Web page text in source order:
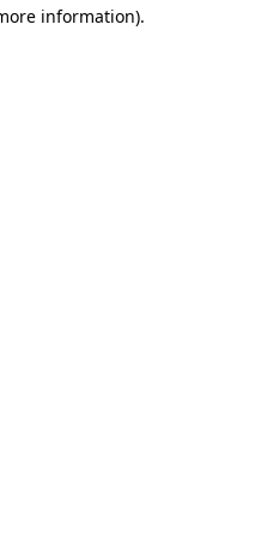
information).